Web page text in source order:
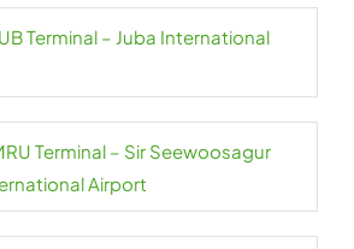
Terminal – Juba International
Terminal – Sir Seewoosagur
Airport